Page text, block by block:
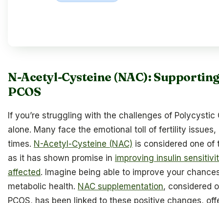
N-Acetyl-Cysteine (NAC):
PCOS
If you’re struggling with the challenges of Polycystic
alone. Many face the emotional toll of fertility
times. N-Acetyl-Cysteine (NAC) is considered one of
as it has shown promise in improving insulin
affected. Imagine being able to improve your
metabolic health. NAC supplementation, considered
PCOS, has been linked to these positive changes,